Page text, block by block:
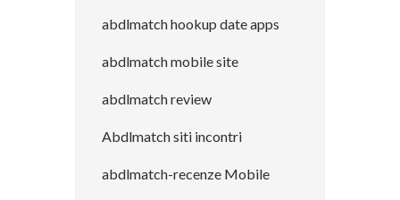
abdlmatch hookup date apps
abdlmatch mobile site
abdlmatch review
Abdlmatch siti incontri
abdlmatch-recenze Mobile